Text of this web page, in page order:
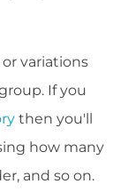
variations
If you
then you'll
how many
and so on.